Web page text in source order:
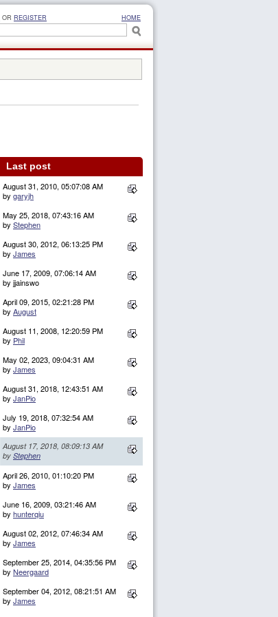
OR REGISTER HOME
Last post
August 31, 2010, 05:07:08 AM
by garyjh
May 25, 2018, 07:43:16 AM
by Stephen
August 30, 2012, 06:13:25 PM
by James
June 17, 2009, 07:06:14 AM
by jjainswo
April 09, 2015, 02:21:28 PM
by August
August 11, 2008, 12:20:59 PM
by Phil
May 02, 2023, 09:04:31 AM
by James
August 31, 2018, 12:43:51 AM
by JanPio
July 19, 2018, 07:32:54 AM
by JanPio
August 17, 2018, 08:09:13 AM
by Stephen
April 26, 2010, 01:10:20 PM
by James
June 16, 2009, 03:21:46 AM
by hunterqiu
August 02, 2012, 07:46:34 AM
by James
September 25, 2014, 04:35:56 PM
by Neergaard
September 04, 2012, 08:21:51 AM
by James